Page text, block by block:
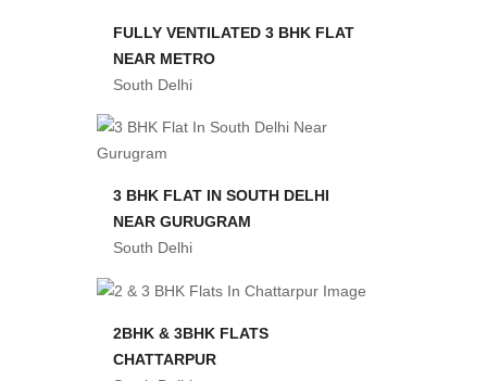
FULLY VENTILATED 3 BHK FLAT
NEAR METRO
South Delhi
3 BHK FLAT IN SOUTH DELHI
NEAR GURUGRAM
South Delhi
2BHK & 3BHK FLATS
CHATTARPUR